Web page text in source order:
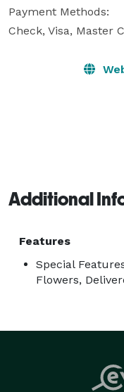
Payment Methods:
Check, Visa, Master
Additional
Features
Special
Flowers,